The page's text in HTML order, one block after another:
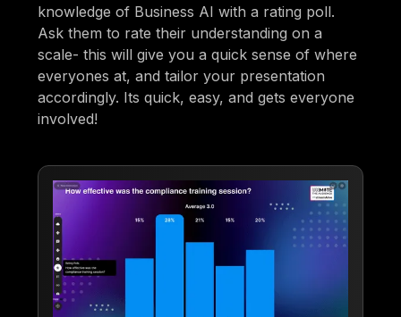
knowledge of Business AI with a rating poll.
Ask them to rate their understanding on a
scale- this will give you a quick sense of where
everyones at, and tailor your presentation
accordingly. Its quick, easy, and gets everyone
involved!